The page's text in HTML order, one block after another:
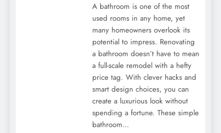
A bathroom is one of the most
used rooms in any home, yet
many homeowners overlook its
potential to impress. Renovating
a bathroom doesn’t have to mean
a full-scale remodel with a hefty
price tag. With clever hacks and
smart design choices, you can
create a luxurious look without
spending a fortune. These simple
bathroom…